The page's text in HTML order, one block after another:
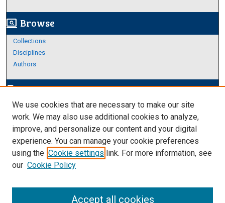
screen_search_desktop Browse
Collections
Disciplines
Authors
edit_documentAuthor Corner
Author FAQ
Links
About Archives
We use cookies that are necessary to make our site
work. We may also use additional cookies to analyze,
improve, and personalize our content and your digital
experience. You can manage your cookie preferences
using the Cookie settings link. For more information, see
our Cookie Policy
Accept all cookies